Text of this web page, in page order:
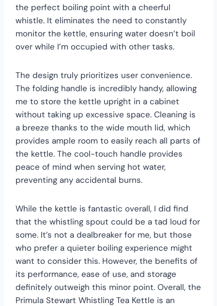
the perfect boiling point with a cheerful
whistle. It eliminates the need to constantly
monitor the kettle, ensuring water doesn’t boil
over while I’m occupied with other tasks.
The design truly prioritizes user convenience.
The folding handle is incredibly handy, allowing
me to store the kettle upright in a cabinet
without taking up excessive space. Cleaning is
a breeze thanks to the wide mouth lid, which
provides ample room to easily reach all parts of
the kettle. The cool-touch handle provides
peace of mind when serving hot water,
preventing any accidental burns.
While the kettle is fantastic overall, I did find
that the whistling spout could be a tad loud for
some. It’s not a dealbreaker for me, but those
who prefer a quieter boiling experience might
want to consider this. However, the benefits of
its performance, ease of use, and storage
definitely outweigh this minor point. Overall, the
Primula Stewart Whistling Tea Kettle is an